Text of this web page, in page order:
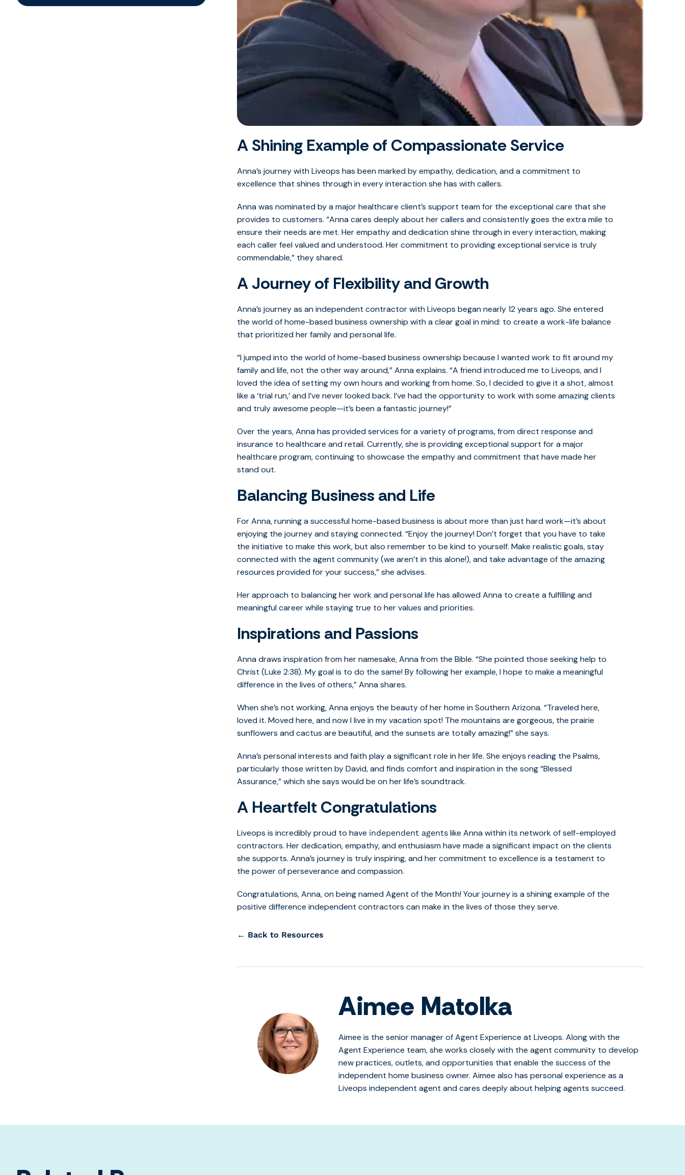
A Shining Example of Compassionate Service
Anna’s journey with Liveops has been marked by empathy, dedication, and a commitment to
excellence that shines through in every interaction she has with callers.
Anna was nominated by a major healthcare client’s support team for the exceptional care that she
provides to customers. “Anna cares deeply about her callers and consistently goes the extra mile to
ensure their needs are met. Her empathy and dedication shine through in every interaction, making
each caller feel valued and understood. Her commitment to providing exceptional service is truly
commendable,” they shared.
A Journey of Flexibility and Growth
Anna’s journey as an independent contractor with Liveops began nearly 12 years ago. She entered
the world of home-based business ownership with a clear goal in mind: to create a work-life balance
that prioritized her family and personal life.
“I jumped into the world of home-based business ownership because I wanted work to fit around my
family and life, not the other way around,” Anna explains. “A friend introduced me to Liveops, and I
loved the idea of setting my own hours and working from home. So, I decided to give it a shot, almost
like a ‘trial run,’ and I’ve never looked back. I’ve had the opportunity to work with some amazing clients
and truly awesome people—it’s been a fantastic journey!”
Over the years, Anna has provided services for a variety of programs, from direct response and
insurance to healthcare and retail. Currently, she is providing exceptional support for a major
healthcare program, continuing to showcase the empathy and commitment that have made her
stand out.
Balancing Business and Life
For Anna, running a successful home-based business is about more than just hard work—it’s about
enjoying the journey and staying connected. “Enjoy the journey! Don’t forget that you have to take
the initiative to make this work, but also remember to be kind to yourself. Make realistic goals, stay
connected with the agent community (we aren’t in this alone!), and take advantage of the amazing
resources provided for your success,” she advises.
Her approach to balancing her work and personal life has allowed Anna to create a fulfilling and
meaningful career while staying true to her values and priorities.
Inspirations and Passions
Anna draws inspiration from her namesake, Anna from the Bible. “She pointed those seeking help to
Christ (Luke 2:38). My goal is to do the same! By following her example, I hope to make a meaningful
difference in the lives of others,” Anna shares.
When she’s not working, Anna enjoys the beauty of her home in Southern Arizona. “Traveled here,
loved it. Moved here, and now I live in my vacation spot! The mountains are gorgeous, the prairie
sunflowers and cactus are beautiful, and the sunsets are totally amazing!” she says.
Anna’s personal interests and faith play a significant role in her life. She enjoys reading the Psalms,
particularly those written by David, and finds comfort and inspiration in the song “Blessed
Assurance,” which she says would be on her life’s soundtrack.
A Heartfelt Congratulations
Liveops is incredibly proud to have independent agents like Anna within its network of self-employed
contractors. Her dedication, empathy, and enthusiasm have made a significant impact on the clients
she supports. Anna’s journey is truly inspiring, and her commitment to excellence is a testament to
the power of perseverance and compassion.
Congratulations, Anna, on being named Agent of the Month! Your journey is a shining example of the
positive difference independent contractors can make in the lives of those they serve.
← Back to Resources
Aimee Matolka
Aimee is the senior manager of Agent Experience at Liveops. Along with the
Agent Experience team, she works closely with the agent community to develop
new practices, outlets, and opportunities that enable the success of the
independent home business owner. Aimee also has personal experience as a
Liveops independent agent and cares deeply about helping agents succeed.